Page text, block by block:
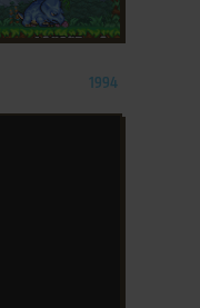
1994